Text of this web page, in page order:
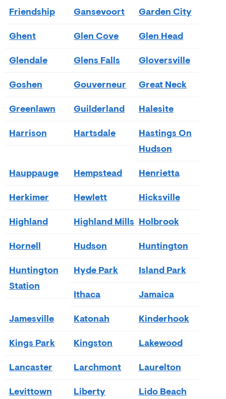
Friendship Gansevoort Garden City
Ghent Glen Cove Glen Head
Glendale Glens Falls Gloversville
Goshen Gouverneur Great Neck
Greenlawn Guilderland Halesite
Harrison Hartsdale
Hastings On
Hudson
Hauppauge Hempstead Henrietta
Herkimer Hewlett Hicksville
Highland Highland Mills Holbrook
Hornell Hudson Huntington
Huntington
Station
Hyde Park Island Park
Ithaca Jamaica
Jamesville Katonah Kinderhook
Kings Park Kingston Lakewood
Lancaster Larchmont Laurelton
Levittown Liberty Lido Beach